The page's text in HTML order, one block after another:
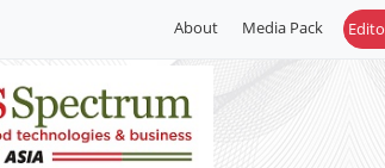
About Media Pack